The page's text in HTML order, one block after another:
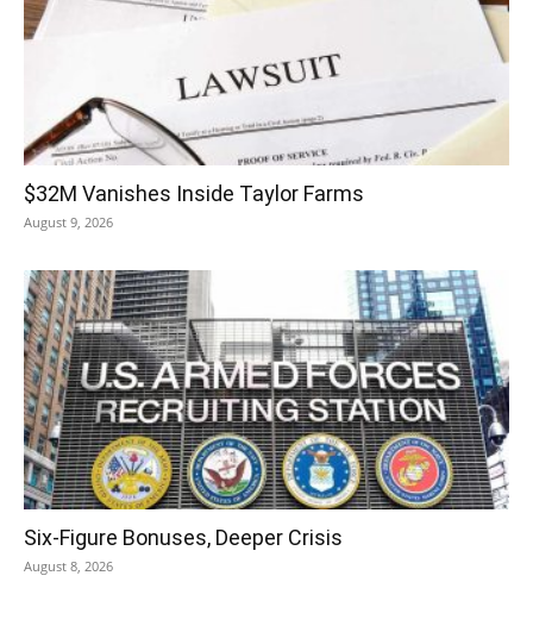
$32M Vanishes Inside Taylor Farms
August 9, 2026
Six-Figure Bonuses, Deeper Crisis
August 8, 2026